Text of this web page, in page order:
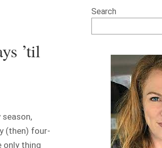
’til
(then) four-
only thing
Search